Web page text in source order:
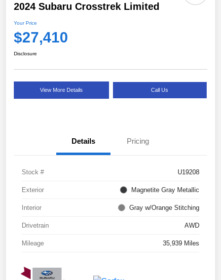
2024 Subaru Crosstrek Limited
Your Price
$27,410
Disclosure
View More Details Call Us
Details Pricing
Stock # U19208
Exterior Magnetite Gray Metallic
Interior Gray w/Orange Stitching
Drivetrain AWD
Mileage 35,939 Miles